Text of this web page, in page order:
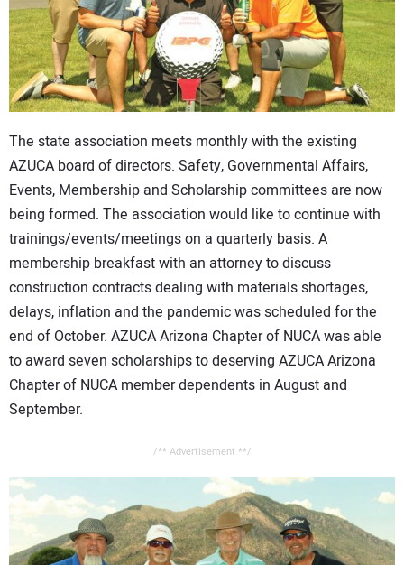
The state association meets monthly with the existing
AZUCA board of directors. Safety, Governmental Affairs,
Events, Membership and Scholarship committees are now
being formed. The association would like to continue with
trainings/events/meetings on a quarterly basis. A
membership breakfast with an attorney to discuss
construction contracts dealing with materials shortages,
delays, inflation and the pandemic was scheduled for the
end of October. AZUCA Arizona Chapter of NUCA was able
to award seven scholarships to deserving AZUCA Arizona
Chapter of NUCA member dependents in August and
September.
/** Advertisement **/